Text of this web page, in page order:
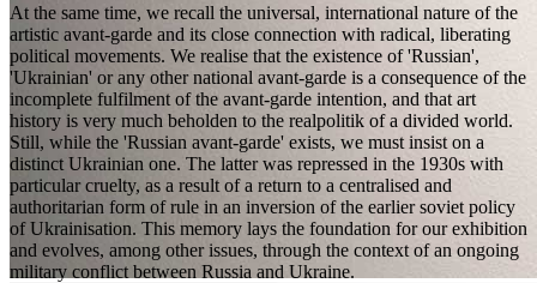
At the same time, we recall the universal, international nature of the
artistic avant-garde and its close connection with radical, liberating
political movements. We realise that the existence of 'Russian',
'Ukrainian' or any other national avant-garde is a consequence of the
incomplete fulfilment of the avant-garde intention, and that art
history is very much beholden to the realpolitik of a divided world.
Still, while the 'Russian avant-garde' exists, we must insist on a
distinct Ukrainian one. The latter was repressed in the 1930s with
particular cruelty, as a result of a return to a centralised and
authoritarian form of rule in an inversion of the earlier soviet policy
of Ukrainisation. This memory lays the foundation for our exhibition
and evolves, among other issues, through the context of an ongoing
military conflict between Russia and Ukraine.